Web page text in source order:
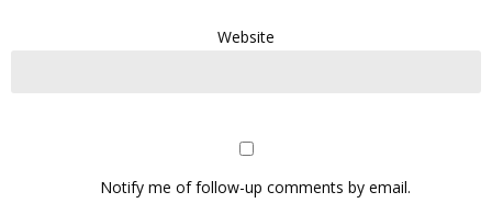
Website
Notify me of follow-up comments by email.